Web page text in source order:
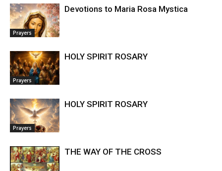
Prayers
Devotions to Maria Rosa Mystica
Prayers
HOLY SPIRIT ROSARY
Prayers
HOLY SPIRIT ROSARY
THE WAY OF THE CROSS